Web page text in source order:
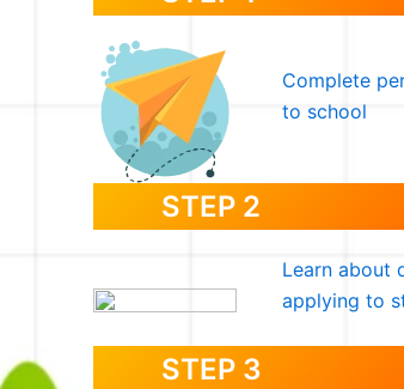
Complete
to school
STEP 2
Learn about
applying to
STEP 3